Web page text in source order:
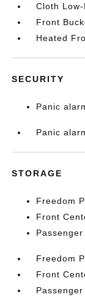
Cloth
Front
Heated
SECURITY
Panic
Panic
STORAGE
Freedom
Front
Freedom
Front